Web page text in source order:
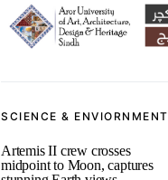
SCIENCE & ENVIORNMENT
Artemis II crew crosses
midpoint to Moon, captures